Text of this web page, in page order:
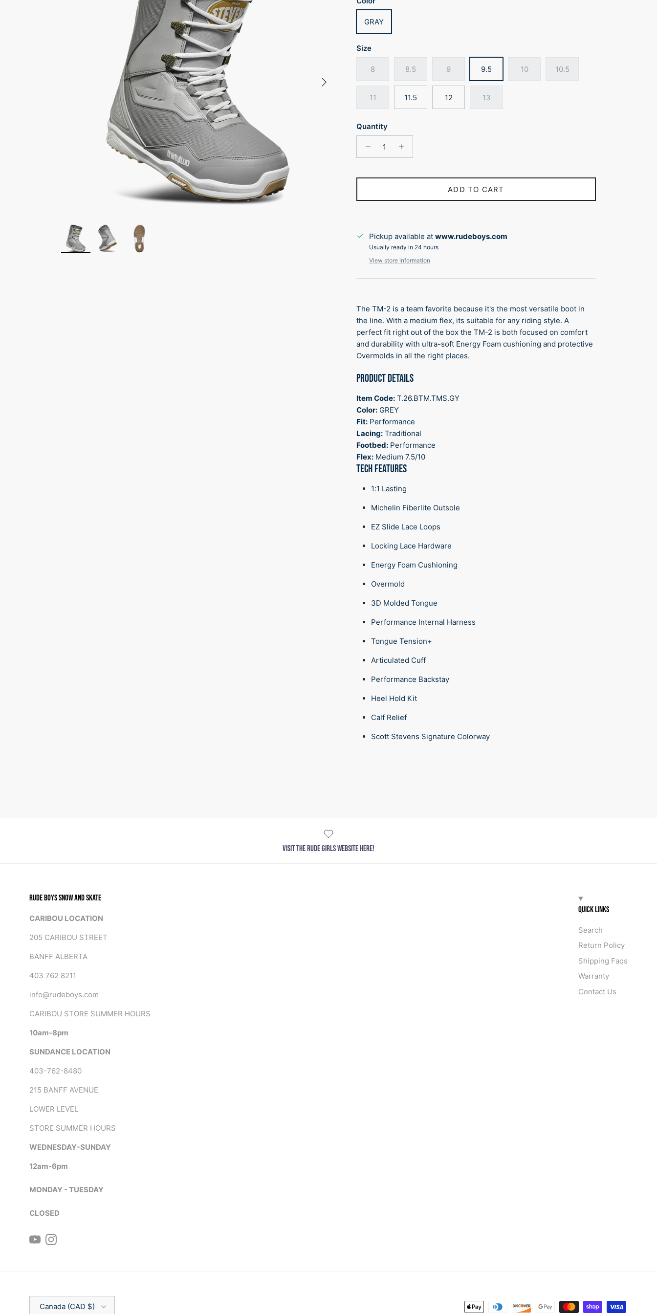
Next
GRAY
Size
8 8.5 9 9.5 10 10.5
11 11.5 12 13
Quantity
ADD TO CART
Pickup available at www.rudeboys.com
Usually ready in 24 hours
View store information
The TM-2 is a team favorite because it's the most versatile boot in
the line. With a medium flex, its suitable for any riding style. A
perfect fit right out of the box the TM-2 is both focused on comfort
and durability with ultra-soft Energy Foam cushioning and protective
Overmolds in all the right places.
PRODUCT DETAILS
Item Code: T.26.BTM.TMS.GY
Color: GREY
Fit: Performance
Lacing: Traditional
Footbed: Performance
Flex: Medium 7.5/10
TECH FEATURES
1:1 Lasting
Michelin Fiberlite Outsole
EZ Slide Lace Loops
Locking Lace Hardware
Energy Foam Cushioning
Overmold
3D Molded Tongue
Performance Internal Harness
Tongue Tension+
Articulated Cuff
Performance Backstay
Heel Hold Kit
Calf Relief
Scott Stevens Signature Colorway
VISIT THE RUDE GIRLS WEBSITE HERE!
RUDE BOYS SNOW AND SKATE
CARIBOU LOCATION
205 CARIBOU STREET
BANFF ALBERTA
403 762 8211
info@rudeboys.com
CARIBOU STORE SUMMER HOURS
10am-8pm
SUNDANCE LOCATION
403-762-8480
215 BANFF AVENUE
LOWER LEVEL
STORE SUMMER HOURS
WEDNESDAY-SUNDAY
12am-6pm
MONDAY - TUESDAY
CLOSED
YouTubeInstagram
QUICK LINKS
Search
Return Policy
Shipping Faqs
Warranty
Contact Us
Country/Region
Canada (CAD $)